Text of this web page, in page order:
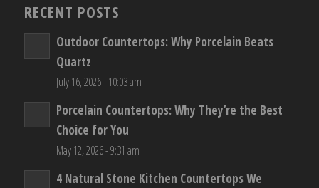
RECENT POSTS
Outdoor Countertops: Why Porcelain Beats
Quartz
July 16, 2026 - 10:03 am
Porcelain Countertops: Why They’re the Best
Choice for You
May 12, 2026 - 9:31 am
4 Natural Stone Kitchen Countertops We